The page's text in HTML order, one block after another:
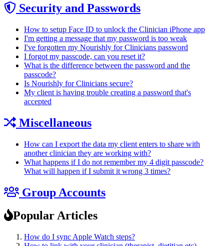
Security and Passwords
How to setup Face ID to unlock the Clinician iPhone app
I'm getting a message that my password is too weak
I've forgotten my Nourishly for Clinicians password
I forgot my passcode, can you reset it?
What is the difference between the password and the
passcode?
Is Nourishly for Clinicians secure?
My client is having trouble creating a password that's
accepted
Miscellaneous
How can I export the data my client enters to share with
another clinician they are working with?
What happens if I do not remember my 4 digit passcode?
What will happen if I submit it wrong 3 times?
Group Accounts
Popular Articles
How do I sync Apple Watch steps?